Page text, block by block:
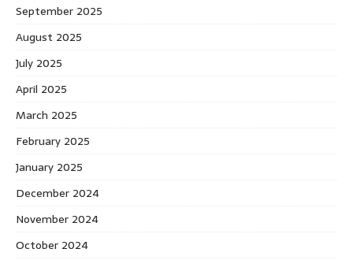
September 2025
August 2025
July 2025
April 2025
March 2025
February 2025
January 2025
December 2024
November 2024
October 2024